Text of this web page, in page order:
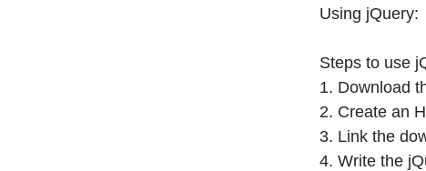
Using jQuery:
Steps to use
1. Download
2. Create an
3. Link the
4. Write the